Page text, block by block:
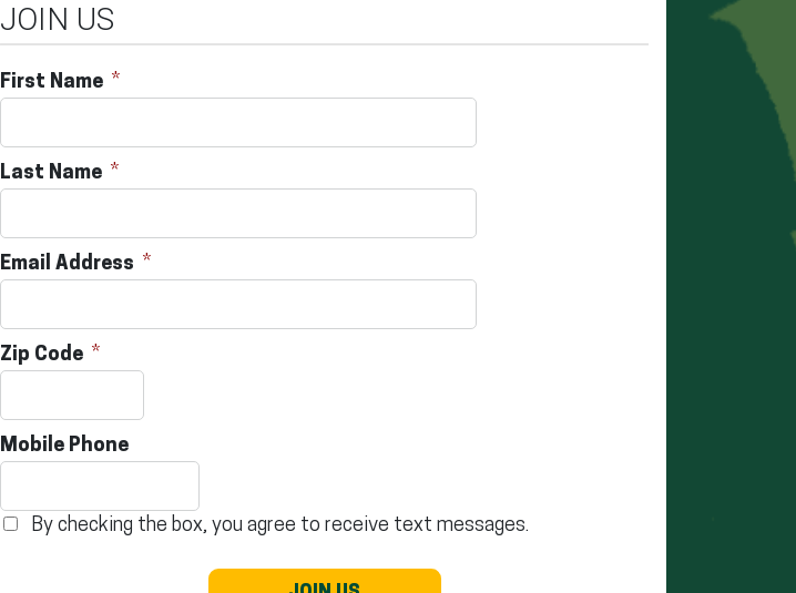
JOIN US
First Name
Last Name
Email Address
Zip Code
Mobile Phone
By checking the box, you agree to receive text messages.